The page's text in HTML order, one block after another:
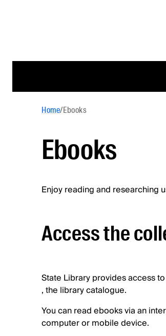
Home/Ebooks
Ebooks
Enjoy reading and researching
Access the
State Library provides access
, the library catalogue.
You can read ebooks via an
computer or mobile device.